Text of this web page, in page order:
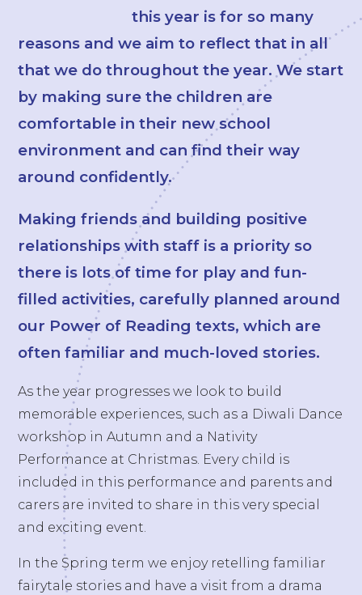
this year is for so many
reasons and we aim to reflect that in all
that we do throughout the year. We start
by making sure the children are
comfortable in their new school
environment and can find their way
around confidently.
Making friends and building positive
relationships with staff is a priority so
there is lots of time for play and fun-
filled activities, carefully planned around
our Power of Reading texts, which are
often familiar and much-loved stories.
As the year progresses we look to build
memorable experiences, such as a Diwali Dance
workshop in Autumn and a Nativity
Performance at Christmas. Every child is
included in this performance and parents and
carers are invited to share in this very special
and exciting event.
In the Spring term we enjoy retelling familiar
fairytale stories and have a visit from a drama